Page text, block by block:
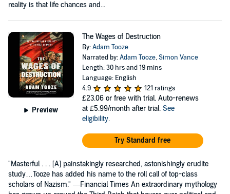
reality is that life chances and...
Preview
The Wages of Destruction
By:Adam Tooze
Narrated by:Adam Tooze,Simon Vance
Length: 30 hrs and 19 mins
Language: English
4.9
121 ratings
£23.06 or free with trial. Auto-renews
at £5.99/month after trial. See
eligibility.
Try Standard free
"Masterful . . . [A] painstakingly researched, astonishingly erudite
study…Tooze has added his name to the roll call of top-class
scholars of Nazism." —Financial Times An extraordinary mythology